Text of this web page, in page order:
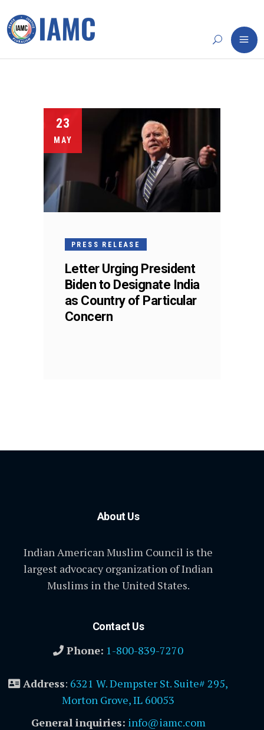
23
MAY
PRESS RELEASE
Letter Urging President
Biden to Designate India
as Country of Particular
Concern
About Us
Indian American Muslim Council is the
largest advocacy organization of Indian
Muslims in the United States.
Contact Us
Phone: 1-800-839-7270
Address: 6321 W. Dempster St. Suite# 295,
Morton Grove, IL 60053
General inquiries: info@iamc.com